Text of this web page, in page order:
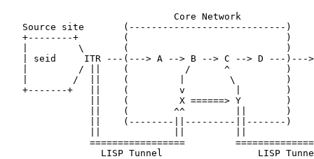
                              Core Network
Source site       (----------------------------)
+--------+        (                            )
|         \       (                            )
| seid     ITR ---(---> A --> B --> C --> D ---)---
|         / ||    (          /      ^          )
|        /  ||    (         |        \         )
+-------+   ||    (         v         |        )
||    (         X ======> Y        )
||    (        ^^         ||       )
||    (--------||---------||-------)
=================
LISP Tunnel                 LISP